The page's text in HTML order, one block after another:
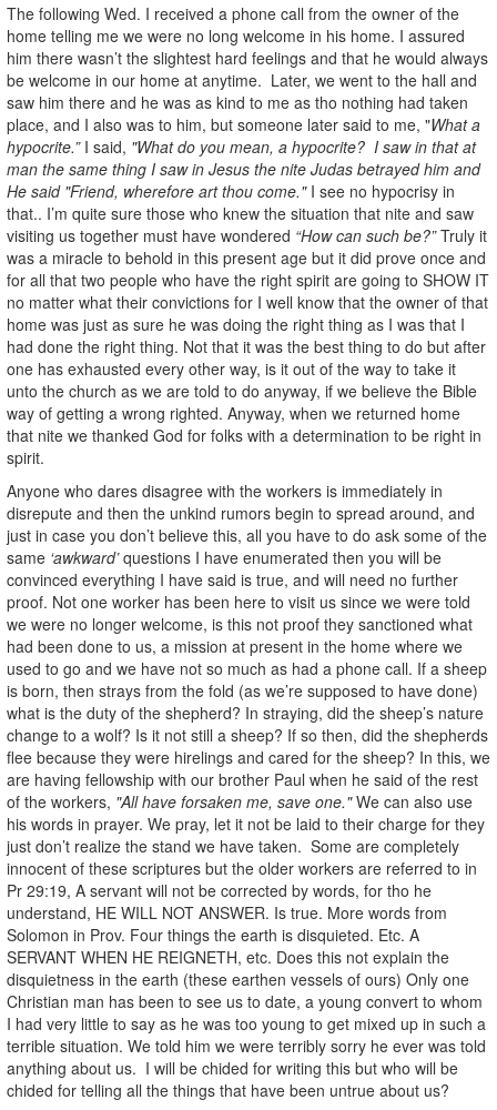
The following Wed. I received a phone call from the owner of the
home telling me we were no long welcome in his home. I assured
him there wasn’t the slightest hard feelings and that he would always
be welcome in our home at anytime. Later, we went to the hall and
saw him there and he was as kind to me as tho nothing had taken
place, and I also was to him, but someone later said to me, "What a
hypocrite.”I said, "What do you mean, a hypocrite? I saw in that at
man the same thing I saw in Jesus the nite Judas betrayed him and
He said "Friend, wherefore art thou come."I see no hypocrisy in
that.. I’m quite sure those who knew the situation that nite and saw
visiting us together must have wondered “How can such be?”Truly it
was a miracle to behold in this present age but it did prove once and
for all that two people who have the right spirit are going to SHOW IT
no matter what their convictions for I well know that the owner of that
home was just as sure he was doing the right thing as I was that I
had done the right thing. Not that it was the best thing to do but after
one has exhausted every other way, is it out of the way to take it
unto the church as we are told to do anyway, if we believe the Bible
way of getting a wrong righted. Anyway, when we returned home
that nite we thanked God for folks with a determination to be right in
spirit.
Anyone who dares disagree with the workers is immediately in
disrepute and then the unkind rumors begin to spread around, and
just in case you don’t believe this, all you have to do ask some of the
same ‘awkward’questions I have enumerated then you will be
convinced everything I have said is true, and will need no further
proof. Not one worker has been here to visit us since we were told
we were no longer welcome, is this not proof they sanctioned what
had been done to us, a mission at present in the home where we
used to go and we have not so much as had a phone call. If a sheep
is born, then strays from the fold (as we’re supposed to have done)
what is the duty of the shepherd? In straying, did the sheep’s nature
change to a wolf? Is it not still a sheep? If so then, did the shepherds
flee because they were hirelings and cared for the sheep? In this, we
are having fellowship with our brother Paul when he said of the rest
of the workers, "All have forsaken me, save one."We can also use
his words in prayer. We pray, let it not be laid to their charge for they
just don’t realize the stand we have taken. Some are completely
innocent of these scriptures but the older workers are referred to in
Pr 29:19, A servant will not be corrected by words, for tho he
understand, HE WILL NOT ANSWER. Is true. More words from
Solomon in Prov. Four things the earth is disquieted. Etc. A
SERVANT WHEN HE REIGNETH, etc. Does this not explain the
disquietness in the earth (these earthen vessels of ours) Only one
Christian man has been to see us to date, a young convert to whom
I had very little to say as he was too young to get mixed up in such a
terrible situation. We told him we were terribly sorry he ever was told
anything about us. I will be chided for writing this but who will be
chided for telling all the things that have been untrue about us?